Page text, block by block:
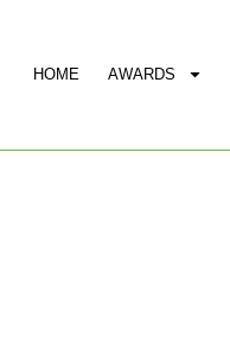
HOME AWARDS